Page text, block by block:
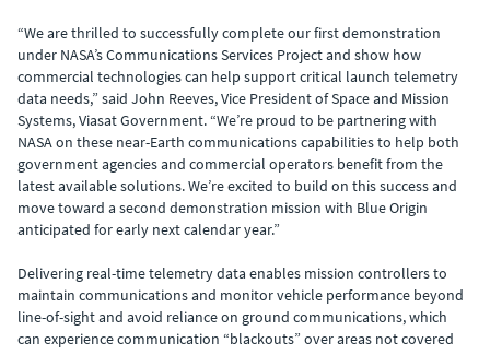
“We are thrilled to successfully complete our first demonstration
under NASA’s Communications Services Project and show how
commercial technologies can help support critical launch telemetry
data needs,” said John Reeves, Vice President of Space and Mission
Systems, Viasat Government. “We’re proud to be partnering with
NASA on these near-Earth communications capabilities to help both
government agencies and commercial operators benefit from the
latest available solutions. We’re excited to build on this success and
move toward a second demonstration mission with Blue Origin
anticipated for early next calendar year.”
Delivering real-time telemetry data enables mission controllers to
maintain communications and monitor vehicle performance beyond
line-of-sight and avoid reliance on ground communications, which
can experience communication “blackouts” over areas not covered